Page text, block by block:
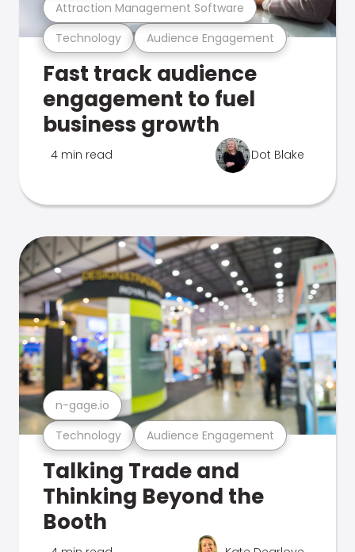
Technology Audience Engagement
Attraction Management Software
Fast track audience
engagement to fuel
business growth
4 min read Dot Blake
Technology Audience Engagement
n-gage.io
Talking Trade and
Thinking Beyond the
Booth